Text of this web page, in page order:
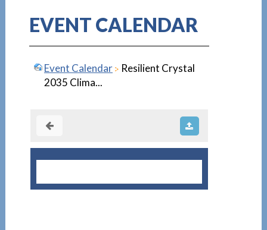
EVENT CALENDAR
Event Calendar
Resilient Crystal
2035 Clima...